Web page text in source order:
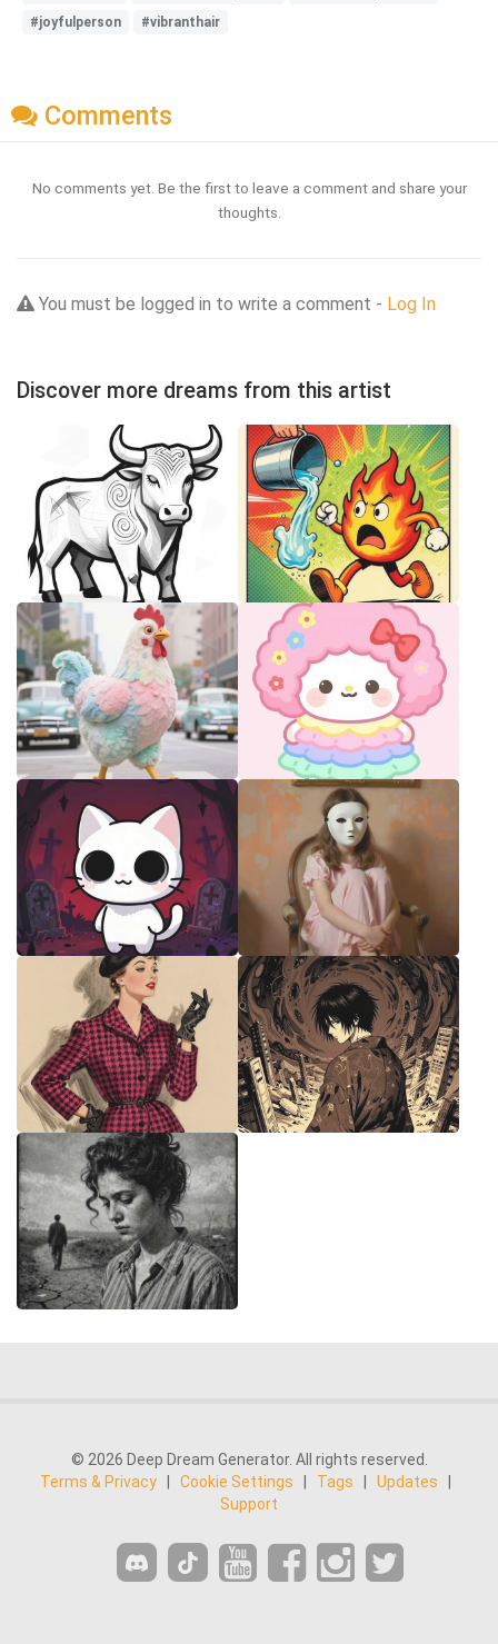
#joyfulperson
#vibranthair
Comments
No comments yet. Be the first to leave a comment and share your
thoughts.
You must be logged in to write a comment - Log In
Discover more dreams from this artist
© 2026 Deep Dream Generator. All rights reserved.
Terms & Privacy
Cookie Settings Tags Updates
Support